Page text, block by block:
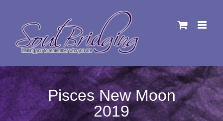
Pisces New Moon
2019